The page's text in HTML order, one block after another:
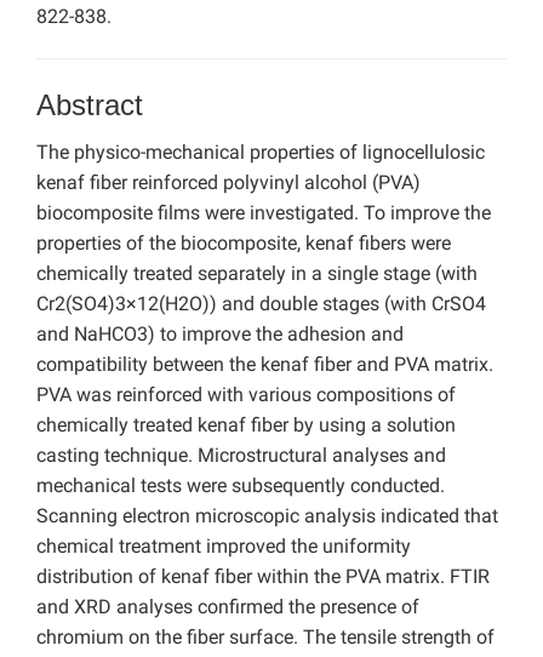
822-838.
Abstract
The physico-mechanical properties of lignocellulosic
kenaf fiber reinforced polyvinyl alcohol (PVA)
biocomposite films were investigated. To improve the
properties of the biocomposite, kenaf fibers were
chemically treated separately in a single stage (with
Cr2(SO4)3×12(H2O)) and double stages (with CrSO4
and NaHCO3) to improve the adhesion and
compatibility between the kenaf fiber and PVA matrix.
PVA was reinforced with various compositions of
chemically treated kenaf fiber by using a solution
casting technique. Microstructural analyses and
mechanical tests were subsequently conducted.
Scanning electron microscopic analysis indicated that
chemical treatment improved the uniformity
distribution of kenaf fiber within the PVA matrix. FTIR
and XRD analyses confirmed the presence of
chromium on the fiber surface. The tensile strength of